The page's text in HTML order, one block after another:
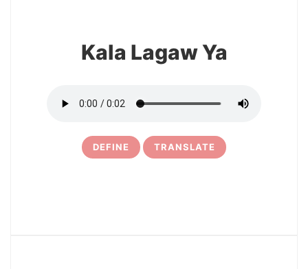
Kala Lagaw Ya
DEFINE TRANSLATE